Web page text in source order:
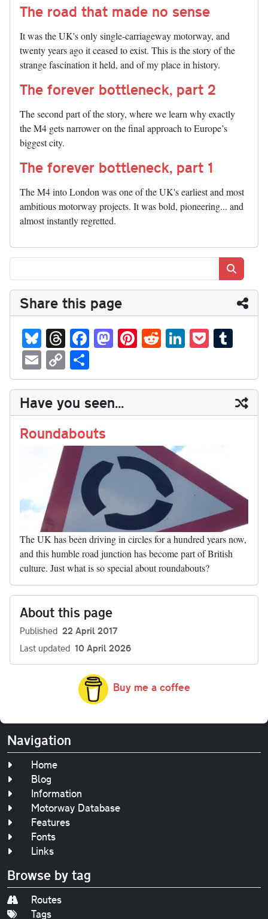
The road that made no sense
It was the UK's only single-carriageway motorway, and
twenty years ago it ceased to exist. This is the story of the
strange fascination it held, and of my place in history.
The forever bottleneck, part 2
The second part of the story, where we learn why exactly
the M4 gets narrower on the final approach to Europe’s
biggest city.
The forever bottleneck, part 1
The M4 into London was one of the UK's earliest and most
ambitious motorway projects. It was bold, pioneering... and
almost instantly regretted.
Share this page
Bl
ue
sk
y
T
hr
ea
ds
Fa
ce
bo
ok
M
as
to
do
n
Pi
nt
er
es
t
R
ed
di
t
Li
nk
ed
In
P
oc
ke
t
m
bl
r
E
m
ail
C
op
y
Li
nk
ha
re
Have you seen...
Roundabouts
The UK has been driving in circles for a hundred years now,
and this humble road junction has become part of British
culture. Just what is so special about roundabouts?
About this page
Published 22 April 2017
Last updated 10 April 2026
Buy me a coffee
Navigation
Home
Blog
Information
Motorway Database
Features
Fonts
Links
Browse by tag
Routes
Tags